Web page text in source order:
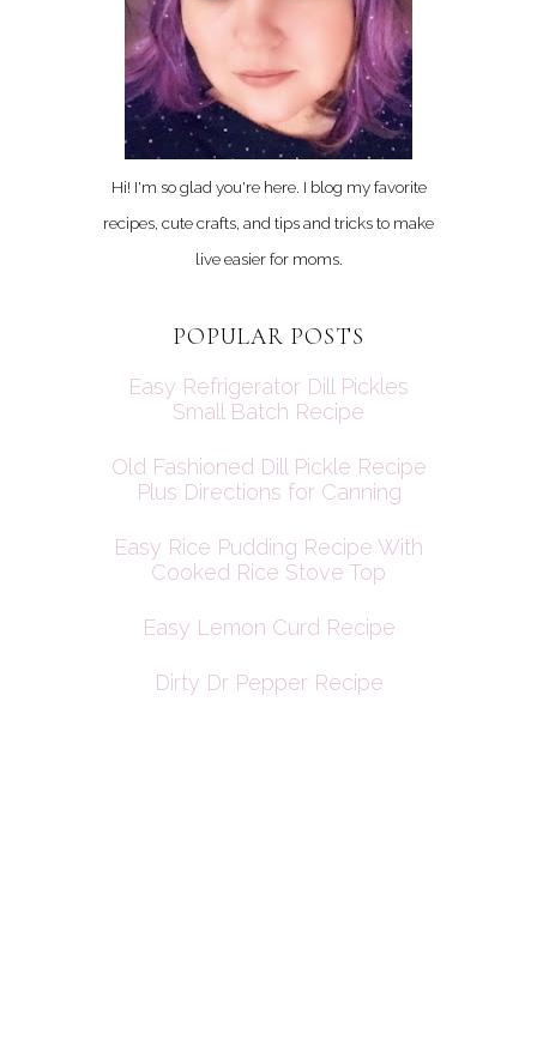
Hi! I'm so glad you're here. I blog my favorite
recipes, cute crafts, and tips and tricks to make
live easier for moms.
POPULAR POSTS
Easy Refrigerator Dill Pickles
Small Batch Recipe
Old Fashioned Dill Pickle Recipe
Plus Directions for Canning
Easy Rice Pudding Recipe With
Cooked Rice Stove Top
Easy Lemon Curd Recipe
Dirty Dr Pepper Recipe